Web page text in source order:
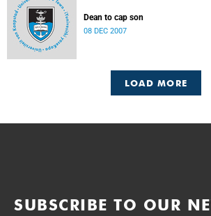
Dean to cap son
08 DEC 2007
LOAD MORE
SUBSCRIBE TO OUR